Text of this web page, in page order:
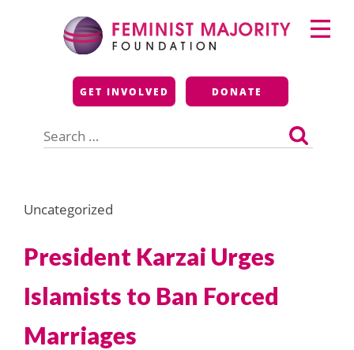
Feminist Majority
Foundation
GET INVOLVED DONATE
for:
Primary
Menu
Uncategorized
President Karzai Urges
Islamists to Ban Forced
Marriages